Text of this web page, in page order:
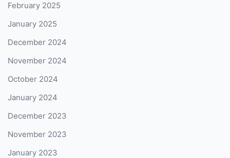
February 2025
January 2025
December 2024
November 2024
October 2024
January 2024
December 2023
November 2023
January 2023